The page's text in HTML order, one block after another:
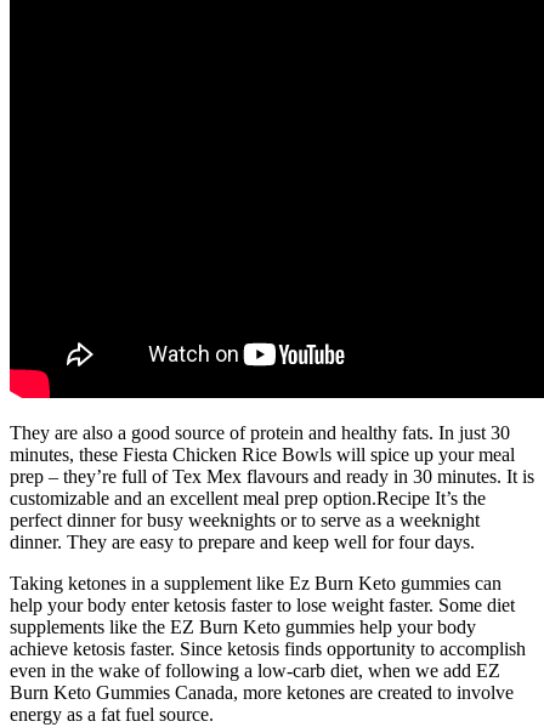
They are also a good source of protein and healthy fats. In just 30
minutes, these Fiesta Chicken Rice Bowls will spice up your meal
prep – they’re full of Tex Mex flavours and ready in 30 minutes. It is
customizable and an excellent meal prep option.Recipe It’s the
perfect dinner for busy weeknights or to serve as a weeknight
dinner. They are easy to prepare and keep well for four days.
Taking ketones in a supplement like Ez Burn Keto gummies can
help your body enter ketosis faster to lose weight faster. Some diet
supplements like the EZ Burn Keto gummies help your body
achieve ketosis faster. Since ketosis finds opportunity to accomplish
even in the wake of following a low-carb diet, when we add EZ
Burn Keto Gummies Canada, more ketones are created to involve
energy as a fat fuel source.